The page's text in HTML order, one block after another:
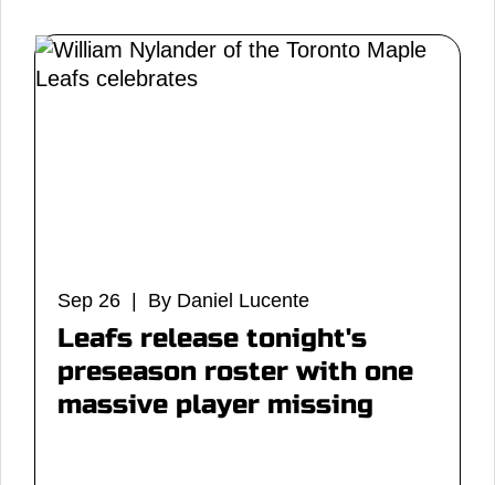
Sep 26 | By Daniel Lucente
Leafs release tonight's
preseason roster with one
massive player missing